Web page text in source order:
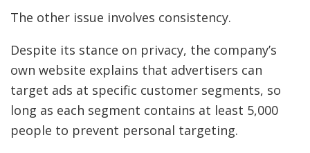
The other issue involves consistency.
Despite its stance on privacy, the company’s
own website explains that advertisers can
target ads at specific customer segments, so
long as each segment contains at least 5,000
people to prevent personal targeting.